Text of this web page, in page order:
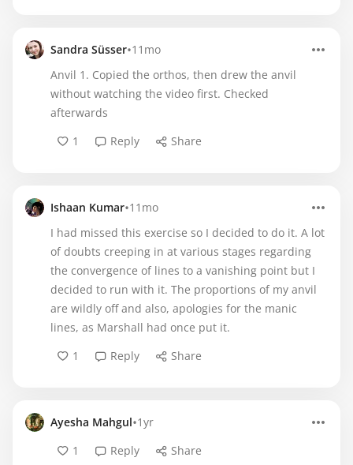
Sandra Süsser•11mo
Anvil 1. Copied the orthos, then drew the anvil
without watching the video first. Checked
afterwards
1
Reply Share
Ishaan Kumar•11mo
I had missed this exercise so I decided to do it. A lot
of doubts creeping in at various stages regarding
the convergence of lines to a vanishing point but I
decided to run with it. The proportions of my anvil
are wildly off and also, apologies for the manic
lines, as Marshall had once put it.
1
Reply Share
Ayesha Mahgul•1yr
1
Reply Share